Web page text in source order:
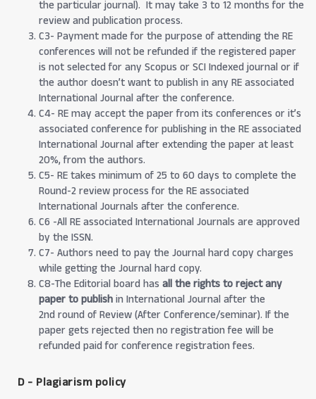
the particular journal). It may take 3 to 12 months for the
review and publication process.
C3- Payment made for the purpose of attending the RE
conferences will not be refunded if the registered paper
is not selected for any Scopus or SCI Indexed journal or if
the author doesn’t want to publish in any RE associated
International Journal after the conference.
C4- RE may accept the paper from its conferences or it’s
associated conference for publishing in the RE associated
International Journal after extending the paper at least
20%, from the authors.
C5- RE takes minimum of 25 to 60 days to complete the
Round-2 review process for the RE associated
International Journals after the conference.
C6 -All RE associated International Journals are approved
by the ISSN.
C7- Authors need to pay the Journal hard copy charges
while getting the Journal hard copy.
C8-The Editorial board has all the rights to reject any
paper to publishin International Journal after the
2nd round of Review (After Conference/seminar). If the
paper gets rejected then no registration fee will be
refunded paid for conference registration fees.
D - Plagiarism policy